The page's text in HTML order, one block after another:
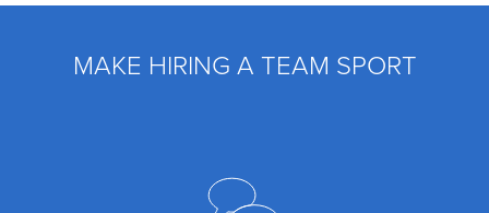
MAKE HIRING A TEAM SPORT